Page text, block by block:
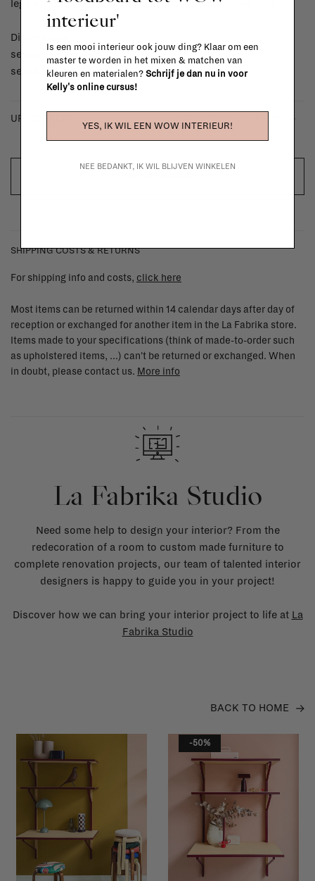
legs in solid birch colour natural and upholstered seat
Dimensions:
seat Ø: 35 cm
seat height: h 44 cm
UPHOLSTERY:
SHIPPING COSTS & RETURNS
For shipping info and costs, click here
Most items can be returned within 14 calendar days after day of
reception or exchanged for another item in the La Fabrika store.
Items made to your specifications (think of made-to-order such
as upholstered items, ...) can't be returned or exchanged. When
in doubt, please contact us. More info
La Fabrika Studio
Need some help to design your interior? From the
redecoration of a room to custom made furniture to
complete renovation projects, our team of talented interior
designers is happy to guide you in your project!
Discover how we can bring your interior project to life at La
Fabrika Studio
BACK TO HOME
-50%
interieur'
Is een mooi interieur ook jouw ding? Klaar om een
master te worden in het mixen & matchen van
kleuren en materialen? Schrijf je dan nu in voor
Kelly's online cursus!
YES, IK WIL EEN WOW INTERIEUR!
NEE BEDANKT, IK WIL BLIJVEN WINKELEN